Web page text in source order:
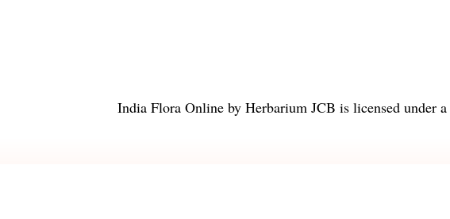
India Flora Online by Herbarium JCB is licensed under a